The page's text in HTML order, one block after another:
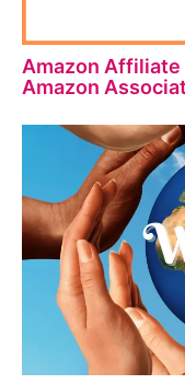
Amazon Affiliate
Amazon